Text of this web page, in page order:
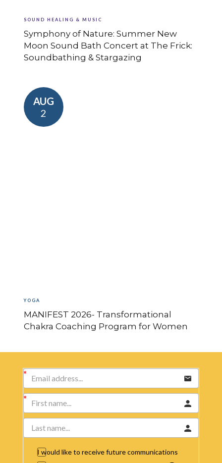
SOUND HEALING & MUSIC
Symphony of Nature: Summer New
Moon Sound Bath Concert at The Frick:
Soundbathing & Stargazing
AUG
2
YOGA
MANIFEST 2026- Transformational
Chakra Coaching Program for Women
I would like to receive future communications